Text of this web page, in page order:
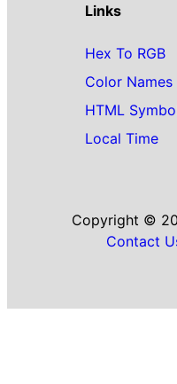
Links
Hex To RGB
Color Names
HTML
Local Time
Copyright ©
Contact